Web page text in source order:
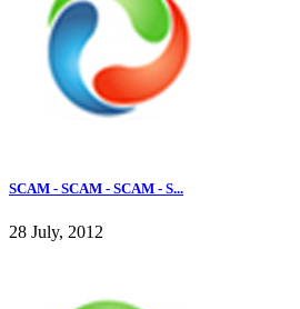
SCAM - SCAM - SCAM - S...
28 July, 2012